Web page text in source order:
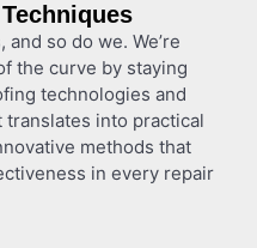
so do we. We’re
the curve by staying
technologies and
into practical
methods that
in every repair